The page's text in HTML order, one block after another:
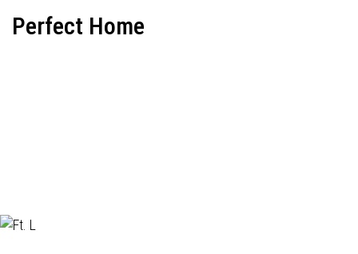
Perfect Home